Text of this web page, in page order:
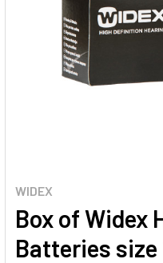
WIDEX
Box of Widex
Batteries size